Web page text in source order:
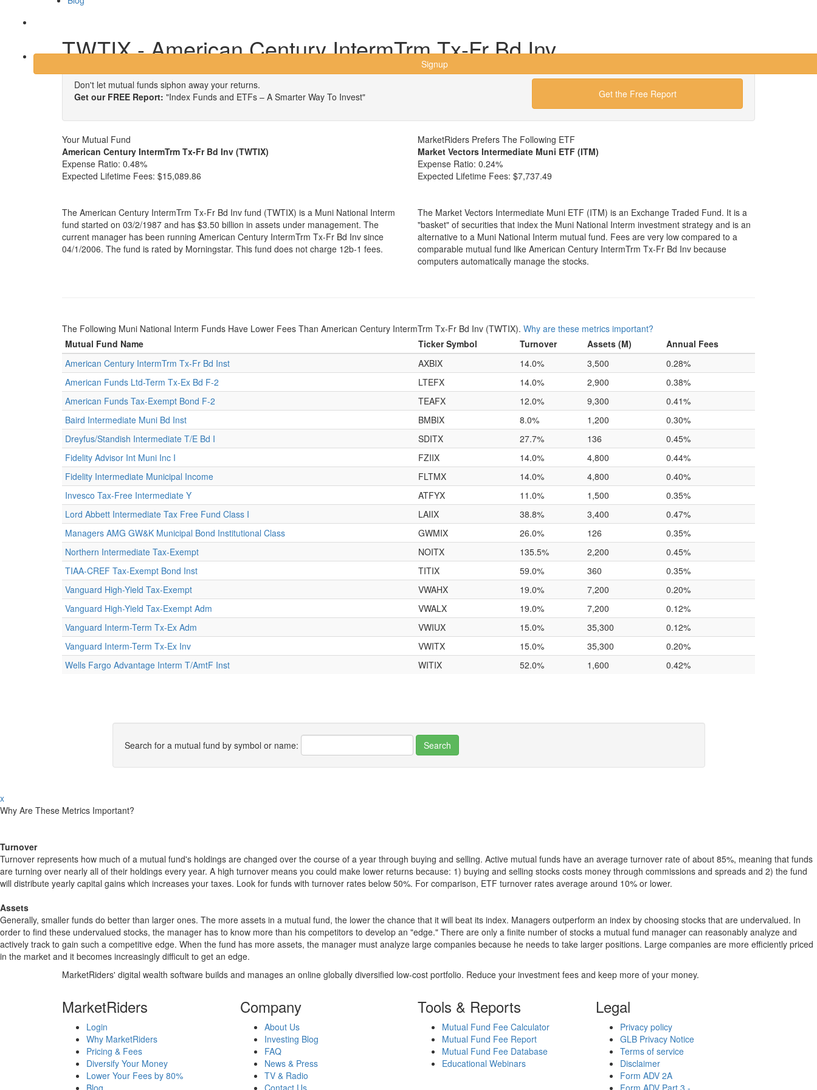
Signup
TWTIX - American Century IntermTrm Tx-Fr Bd Inv
Don't let mutual funds siphon away your returns.
Get our FREE Report: "Index Funds and ETFs – A Smarter Way To Invest" Get the Free Report
Your Mutual Fund
American Century IntermTrm Tx-Fr Bd Inv (TWTIX)
Expense Ratio: 0.48%
Expected Lifetime Fees: $15,089.86
The American Century IntermTrm Tx-Fr Bd Inv fund (TWTIX) is a Muni National Interm
fund started on 03/2/1987 and has $3.50 billion in assets under management. The
current manager has been running American Century IntermTrm Tx-Fr Bd Inv since
04/1/2006. The fund is rated by Morningstar. This fund does not charge 12b-1 fees.
MarketRiders Prefers The Following ETF
Market Vectors Intermediate Muni ETF (ITM)
Expense Ratio: 0.24%
Expected Lifetime Fees: $7,737.49
The Market Vectors Intermediate Muni ETF (ITM) is an Exchange Traded Fund. It is a
"basket" of securities that index the Muni National Interm investment strategy and is an
alternative to a Muni National Interm mutual fund. Fees are very low compared to a
comparable mutual fund like American Century IntermTrm Tx-Fr Bd Inv because
computers automatically manage the stocks.
The Following Muni National Interm Funds Have Lower Fees Than American Century IntermTrm Tx-Fr Bd Inv (TWTIX). Why are these metrics important?
Mutual Fund Name
Ticker Symbol Turnover Assets (M)
Annual Fees
American Century IntermTrm Tx-Fr Bd Inst
AXBIX 14.0% 3,500
0.28%
American Funds Ltd-Term Tx-Ex Bd F-2
LTEFX 14.0% 2,900
0.38%
American Funds Tax-Exempt Bond F-2
TEAFX 12.0% 9,300
0.41%
Baird Intermediate Muni Bd Inst
BMBIX 8.0% 1,200
0.30%
Dreyfus/Standish Intermediate T/E Bd I
SDITX 27.7% 136
0.45%
Fidelity Advisor Int Muni Inc I
FZIIX 14.0% 4,800
0.44%
Fidelity Intermediate Municipal Income
FLTMX 14.0% 4,800
0.40%
Invesco Tax-Free Intermediate Y
ATFYX 11.0% 1,500
0.35%
Lord Abbett Intermediate Tax Free Fund Class I
LAIIX 38.8% 3,400
0.47%
Managers AMG GW&K Municipal Bond Institutional Class
GWMIX 26.0% 126
0.35%
Northern Intermediate Tax-Exempt
NOITX 135.5% 2,200
0.45%
TIAA-CREF Tax-Exempt Bond Inst
TITIX 59.0% 360
0.35%
Vanguard High-Yield Tax-Exempt
VWAHX 19.0% 7,200
0.20%
Vanguard High-Yield Tax-Exempt Adm
VWALX 19.0% 7,200
0.12%
Vanguard Interm-Term Tx-Ex Adm
VWIUX 15.0% 35,300
0.12%
Vanguard Interm-Term Tx-Ex Inv
VWITX 15.0% 35,300
0.20%
Wells Fargo Advantage Interm T/AmtF Inst
WITIX 52.0% 1,600 0.42%
Search for a mutual fund by symbol or name:
x
Why Are These Metrics Important?
Turnover
Turnover represents how much of a mutual fund's holdings are changed over the course of a year through buying and selling. Active mutual funds have an average turnover rate of about 85%, meaning that funds
are turning over nearly all of their holdings every year. A high turnover means you could make lower returns because: 1) buying and selling stocks costs money through commissions and spreads and 2) the fund
will distribute yearly capital gains which increases your taxes. Look for funds with turnover rates below 50%. For comparison, ETF turnover rates average around 10% or lower.
Assets
Generally, smaller funds do better than larger ones. The more assets in a mutual fund, the lower the chance that it will beat its index. Managers outperform an index by choosing stocks that are undervalued. In
order to find these undervalued stocks, the manager has to know more than his competitors to develop an "edge." There are only a finite number of stocks a mutual fund manager can reasonably analyze and
actively track to gain such a competitive edge. When the fund has more assets, the manager must analyze large companies because he needs to take larger positions. Large companies are more efficiently priced
in the market and it becomes increasingly difficult to get an edge.
MarketRiders' digital wealth software builds and manages an online globally diversified low-cost portfolio. Reduce your investment fees and keep more of your money.
MarketRiders
Login
Why MarketRiders
Pricing & Fees
Diversify Your Money
Lower Your Fees by 80%
Blog
Company
About Us
Investing Blog
FAQ
News & Press
TV & Radio
Contact Us
Tools & Reports
Mutual Fund Fee Calculator
Mutual Fund Fee Report
Mutual Fund Fee Database
Educational Webinars
Legal
Privacy policy
GLB Privacy Notice
Terms of service
Disclaimer
Form ADV 2A
Form ADV Part 3 -